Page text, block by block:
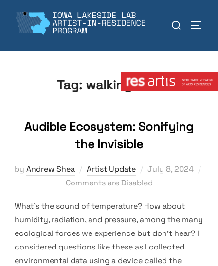
content
Search
Tag: walking tour
Audible Ecosystem: Sonifying
the Invisible
by Andrew Shea Artist Update
Posted
on
July 8, 2024
Comments are Disabled
What’s the sound of temperature? How about
humidity, radiation, and pressure, among the many
ecological forces we experience but don’t hear? I
considered questions like these as I collected
environmental data using a device called the